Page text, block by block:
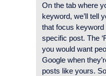
On the tab where
keyword, we’ll tell
that focus keyword
specific post. The
you would want
Google when
posts like yours.